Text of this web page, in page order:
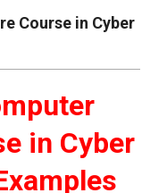
Course in Cyber
in Cyber